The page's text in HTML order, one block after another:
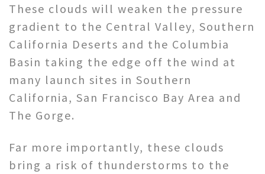
These clouds will weaken the pressure
gradient to the Central Valley, Southern
California Deserts and the Columbia
Basin taking the edge off the wind at
many launch sites in Southern
California, San Francisco Bay Area and
The Gorge.
Far more importantly, these clouds
bring a risk of thunderstorms to the